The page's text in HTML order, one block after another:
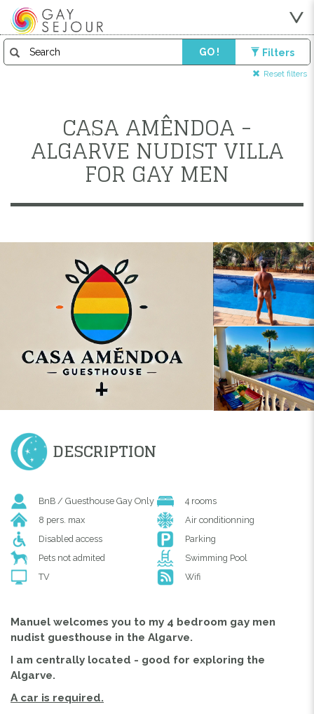
GO ! Filters
Reset filters
CASA AMÊNDOA -
ALGARVE NUDIST VILLA
FOR GAY MEN
DESCRIPTION
BnB / Guesthouse Gay Only
4 rooms
8 pers. max
Air conditionning
Disabled access
Parking
Pets not admited
Swimming Pool
TV
Wifi
Manuel welcomes you to my 4 bedroom gay men
nudist guesthouse in the Algarve.
I am centrally located - good for exploring the
Algarve.
A car is required.